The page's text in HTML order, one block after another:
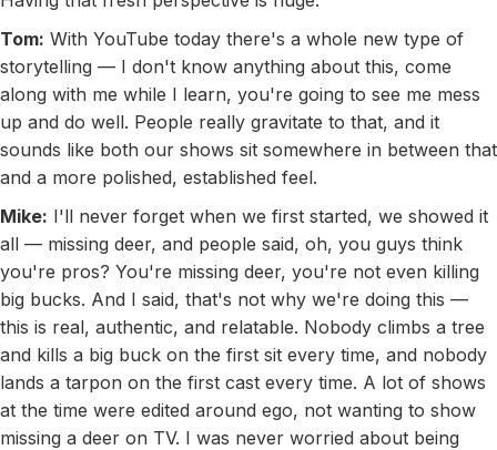
Tom: With YouTube today there's a whole new type of
storytelling — I don't know anything about this, come
along with me while I learn, you're going to see me mess
up and do well. People really gravitate to that, and it
sounds like both our shows sit somewhere in between that
and a more polished, established feel.
Mike: I'll never forget when we first started, we showed it
all — missing deer, and people said, oh, you guys think
you're pros? You're missing deer, you're not even killing
big bucks. And I said, that's not why we're doing this —
this is real, authentic, and relatable. Nobody climbs a tree
and kills a big buck on the first sit every time, and nobody
lands a tarpon on the first cast every time. A lot of shows
at the time were edited around ego, not wanting to show
missing a deer on TV. I was never worried about being